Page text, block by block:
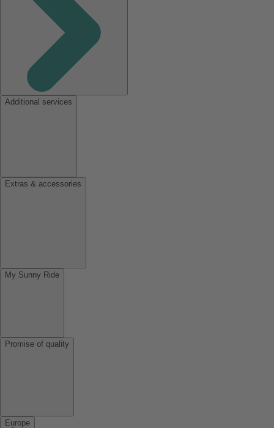
Additional services
Extras & accessories
My Sunny Ride
Promise of quality
Europe